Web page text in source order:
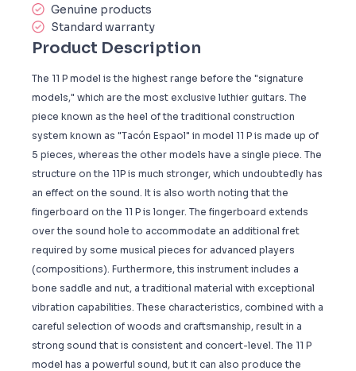
Genuine products
Standard warranty
Product Description
The 11 P model is the highest range before the "signature
models," which are the most exclusive luthier guitars. The
piece known as the heel of the traditional construction
system known as "Tacón Espaol" in model 11 P is made up of
5 pieces, whereas the other models have a single piece. The
structure on the 11P is much stronger, which undoubtedly has
an effect on the sound. It is also worth noting that the
fingerboard on the 11 P is longer. The fingerboard extends
over the sound hole to accommodate an additional fret
required by some musical pieces for advanced players
(compositions). Furthermore, this instrument includes a
bone saddle and nut, a traditional material with exceptional
vibration capabilities. These characteristics, combined with a
careful selection of woods and craftsmanship, result in a
strong sound that is consistent and concert-level. The 11 P
model has a powerful sound, but it can also produce the